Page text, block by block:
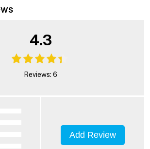
4.3
Reviews: 6
Add Review